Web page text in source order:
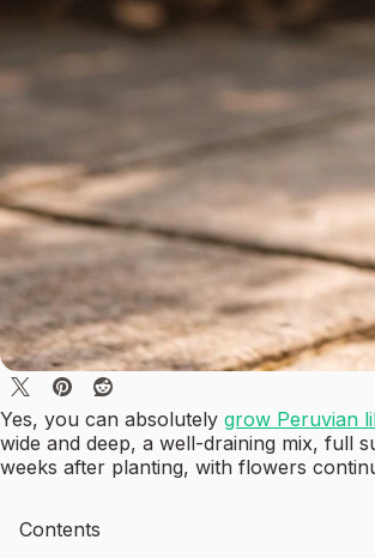
Yes, you can absolutely grow Peruvian
wide and deep, a well-draining mix, full
weeks after planting, with flowers
Contents